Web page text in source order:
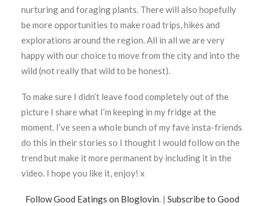
nurturing and foraging plants. There will also hopefully
be more opportunities to make road trips, hikes and
explorations around the region. All in all we are very
happy with our choice to move from the city and into the
wild (not really that wild to be honest).
To make sure I didn’t leave food completely out of the
picture I share what I’m keeping in my fridge at the
moment. I’ve seen a whole bunch of my fave insta-friends
do this in their stories so I thought I would follow on the
trend but make it more permanent by including it in the
video. I hope you like it, enjoy! x
Follow Good Eatings on Bloglovin. | Subscribe to Good